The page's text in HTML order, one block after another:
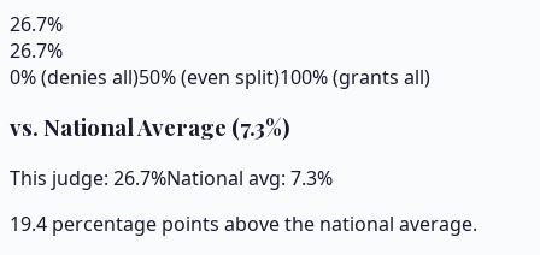
26.7%
26.7%
0% (denies all)50% (even split)100% (grants all)
vs. National Average (7.3%)
This judge: 26.7%National avg: 7.3%
19.4 percentage points above the national average.